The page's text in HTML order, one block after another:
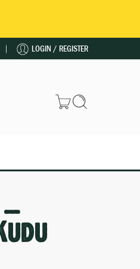
LOGIN / REGISTER
–